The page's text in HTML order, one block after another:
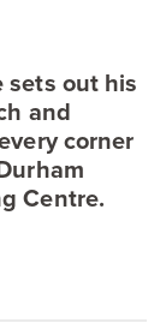
sets out his
and
corner
Centre.